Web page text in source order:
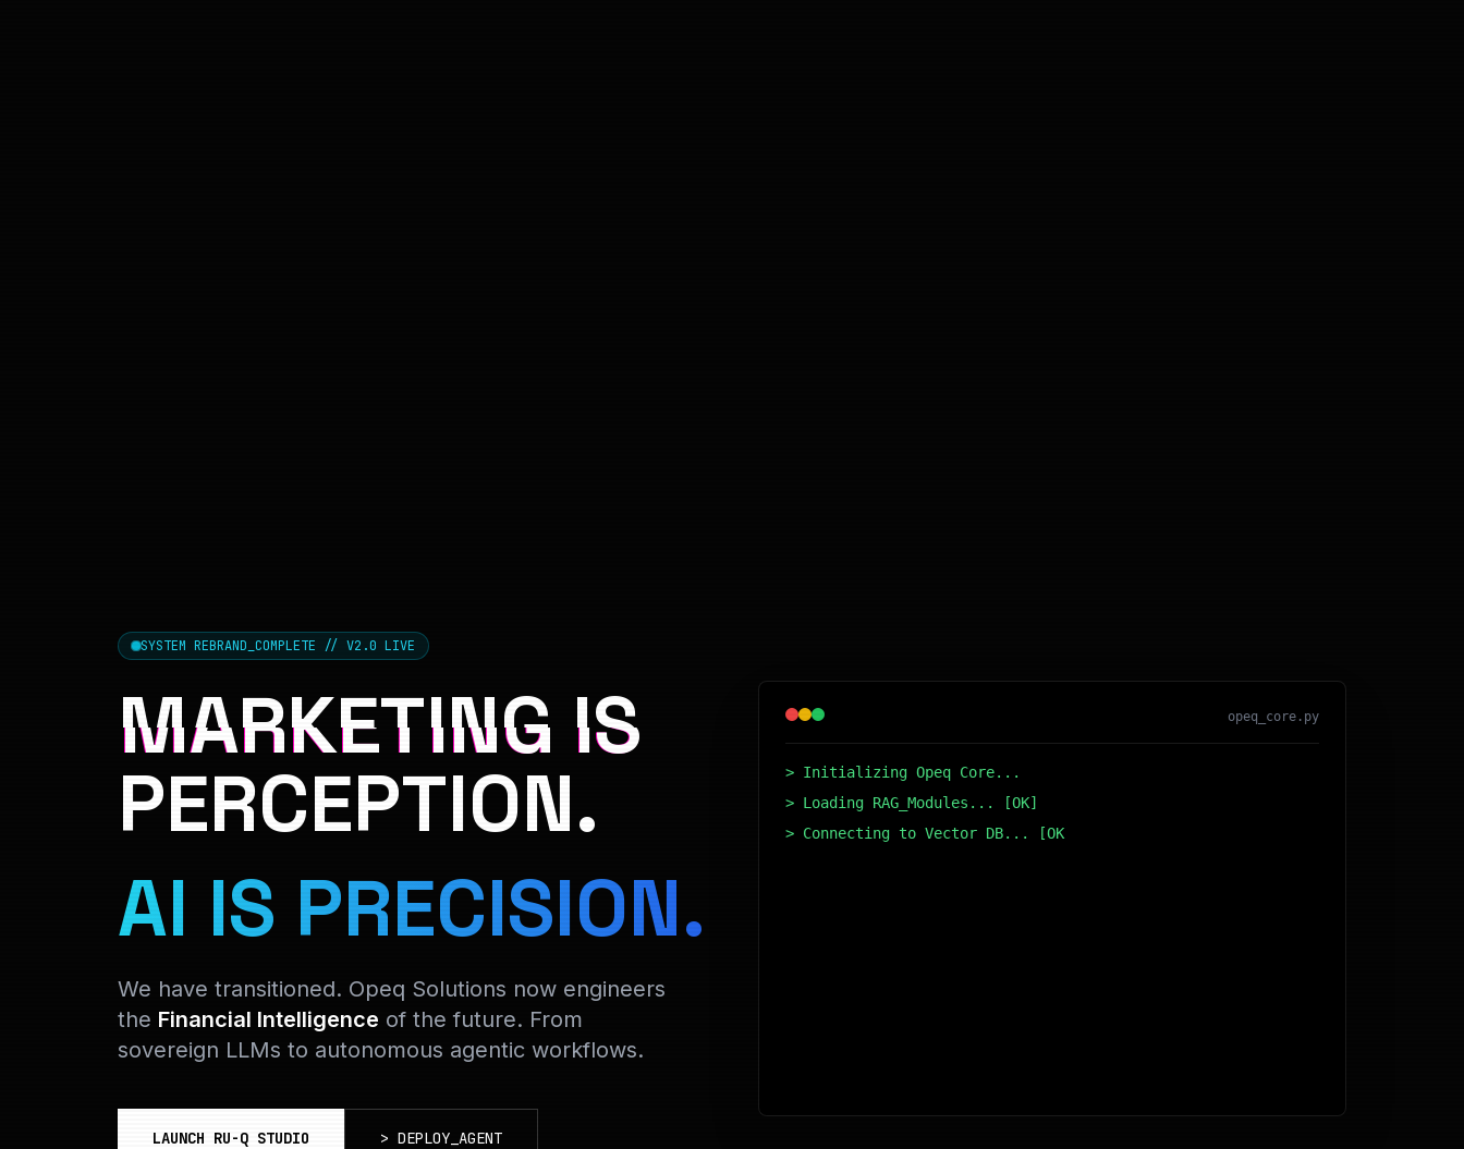
SYSTEM REBRAND_COMPLETE // V2.0 LIVE
MARKETING IS
PERCEPTION.
AI IS PRECISION.
We have transitioned. Opeq Solutions now engineers
the Financial Intelligence of the future. From
sovereign LLMs to autonomous agentic workflows.
LAUNCH RU-Q STUDIO > DEPLOY_AGENT
opeq_core.py
> Initializing Opeq Core...
> Loading RAG_Modules... [OK]
> Connecting to Vector DB... [OK]